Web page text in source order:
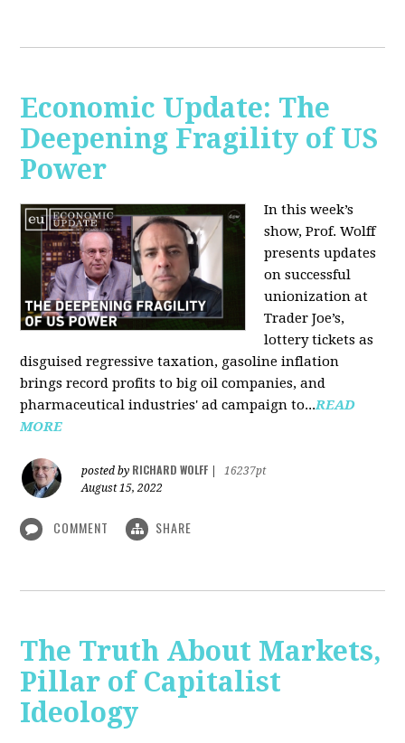
Economic Update: The
Deepening Fragility of US
Power
In this week’s
show, Prof. Wolff
presents updates
on successful
unionization at
Trader Joe’s,
lottery tickets as
disguised regressive taxation, gasoline inflation
brings record profits to big oil companies, and
pharmaceutical industries' ad campaign to...READ
MORE
posted by RICHARD WOLFF
16237pt
August 15, 2022
COMMENT SHARE
The Truth About Markets,
Pillar of Capitalist
Ideology